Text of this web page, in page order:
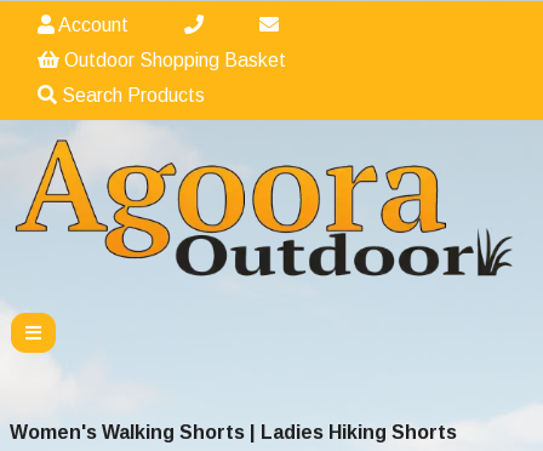
Account
Outdoor Shopping Basket
Search Products
Women's Walking Shorts | Ladies Hiking Shorts